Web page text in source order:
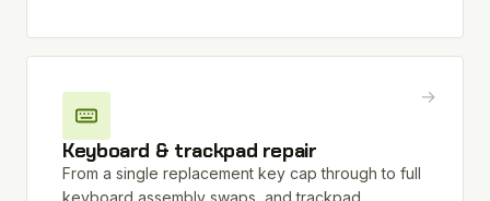
Keyboard & trackpad repair
From a single replacement key cap through to full
keyboard assembly swaps, and trackpad
→